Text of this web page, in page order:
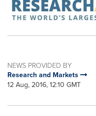
NEWS PROVIDED BY
Research and Markets
12 Aug, 2016, 12:10 GMT